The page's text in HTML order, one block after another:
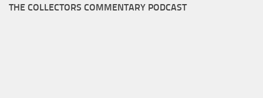
THE COLLECTORS COMMENTARY PODCAST